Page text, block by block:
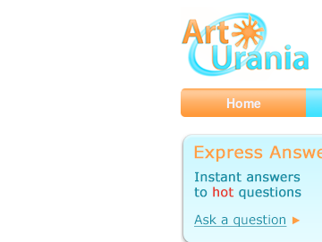
ArtUrania
Smart Horoscopes,
Home